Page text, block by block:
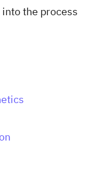
the process